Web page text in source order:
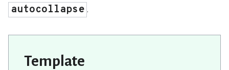
autocollapse .
Template